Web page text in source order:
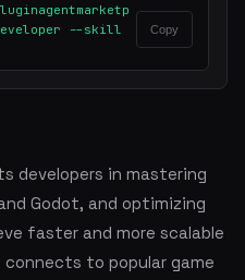
--skill
Copy
developers in mastering
Godot, and optimizing
faster and more scalable
connects to popular game